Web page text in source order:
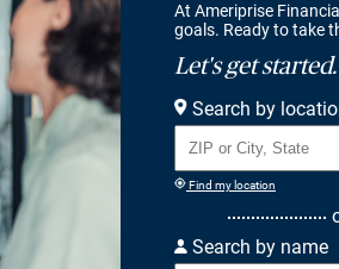
At Ameriprise
goals. Ready to take
Let's get started.
Search by
Find my location
Search by name